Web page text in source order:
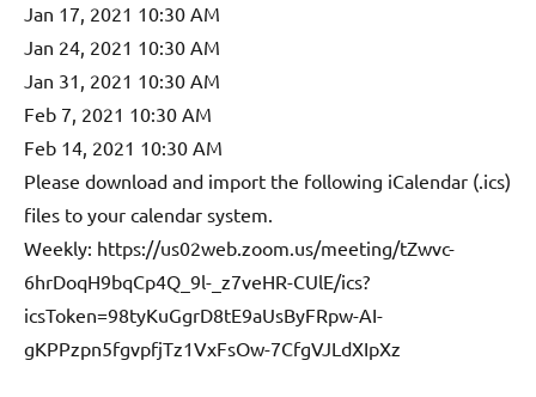
Jan 17, 2021 10:30 AM
Jan 24, 2021 10:30 AM
Jan 31, 2021 10:30 AM
Feb 7, 2021 10:30 AM
Feb 14, 2021 10:30 AM
Please download and import the following iCalendar (.ics)
files to your calendar system.
Weekly: https://us02web.zoom.us/meeting/tZwvc-
6hrDoqH9bqCp4Q_9l-_z7veHR-CUlE/ics?
icsToken=98tyKuGgrD8tE9aUsByFRpw-AI-
gKPPzpn5fgvpfjTz1VxFsOw-7CfgVJLdXIpXz